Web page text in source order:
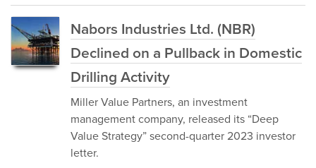
Nabors Industries Ltd. (NBR)
Declined on a Pullback in Domestic
Drilling Activity
Miller Value Partners, an investment
management company, released its “Deep
Value Strategy” second-quarter 2023 investor
letter.